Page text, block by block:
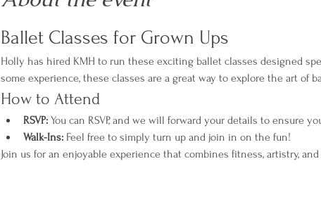
Ballet Classes for Grown Ups
Holly has hired KMH to run these exciting ballet classes designed
some experience, these classes are a great way to explore the art of
How to Attend
RSVP: You can RSVP, and we will forward your details to ensure
Walk-Ins: Feel free to simply turn up and join in on the fun!
Join us for an enjoyable experience that combines fitness, artistry,